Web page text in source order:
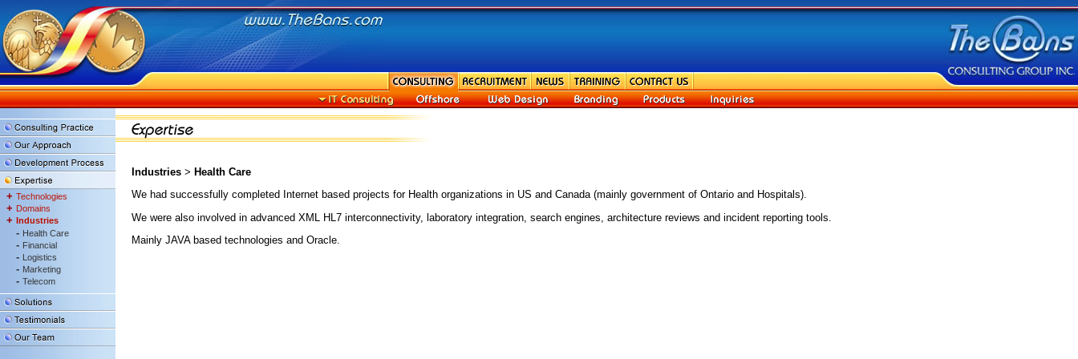
+ Technologies
+ Domains
+ Industries
- Health Care
- Financial
- Logistics
- Marketing
- Telecom
Industries > Health Care
We had successfully completed Internet based projects for Health organizations in US and Canada (mainly government of Ontario and Hospitals).
We were also involved in advanced XML HL7 interconnectivity, laboratory integration, search engines, architecture reviews and incident reporting tools.
Mainly JAVA based technologies and Oracle.